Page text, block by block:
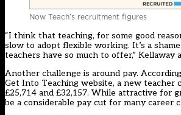
Now Teach’s recruitment figures
“I think that teaching, for some good
slow to adopt flexible working. It’s a
teachers have so much to offer,” Kellaway
Another challenge is around pay.
Get Into Teaching website, a new teacher
£25,714 and £32,157. While attractive for
be a considerable pay cut for many career